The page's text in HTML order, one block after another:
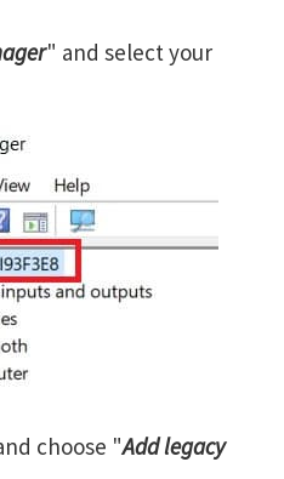
" and select your
choose "Add legacy